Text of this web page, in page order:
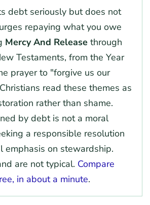
debt seriously but does not
repaying what you owe
Mercy And Release through
Testaments, from the Year
prayer to "forgive us our
read these themes as
rather than shame.
by debt is not a moral
a responsible resolution
emphasis on stewardship.
are not typical. Compare
in about a minute.